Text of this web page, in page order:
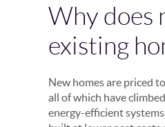
Why does
existing
New homes are priced
all of which have
energy-efficient